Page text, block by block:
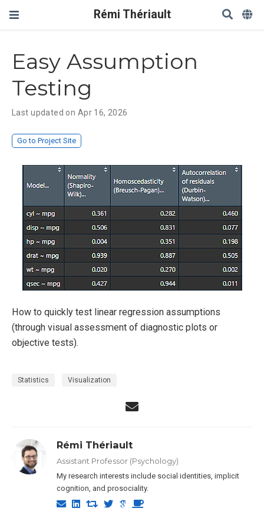
Rémi Thériault
Easy Assumption
Testing
Last updated on Apr 16, 2026
Go to Project Site
How to quickly test linear regression assumptions
(through visual assessment of diagnostic plots or
objective tests).
Statistics Visualization
Rémi Thériault
Assistant Professor (Psychology)
My research interests include social identities, implicit
cognition, and prosociality.